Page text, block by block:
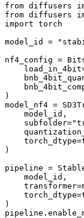
from diffusers
from diffusers
import torch
model_id =
nf4_config =
)
model_nf4 =
    model_id,
    subfolder=
)
pipeline =
    model_id,
)